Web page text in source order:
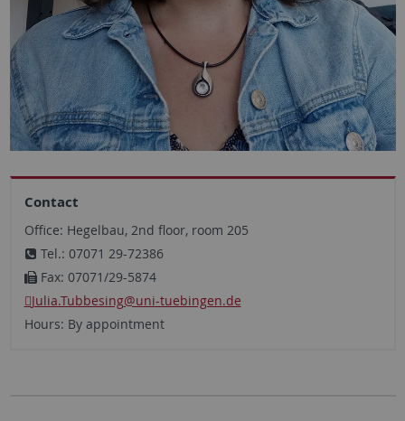
Contact
Office: Hegelbau, 2nd floor, room 205
Tel.: 07071 29-72386
Fax: 07071/29-5874
Julia.Tubbesing@uni-tuebingen.de
Hours: By appointment